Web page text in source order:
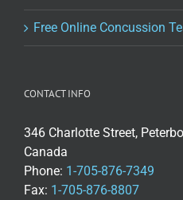
Free Online Concussion
CONTACT INFO
346 Charlotte Street,
Canada
Phone: 1-705-876-7349
Fax: 1-705-876-8807